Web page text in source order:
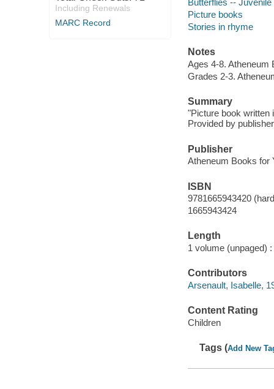
Including Renewals
MARC Record
Picture books
Stories in rhyme
Notes
Ages 4-8. Atheneum
Grades 2-3.
Summary
"Picture book written
Provided by
Publisher
Atheneum Books for
ISBN
9781665943420
1665943424
Length
1 volume (unpaged) :
Contributors
Arsenault, Isabelle,
Content Rating
Children
Tags (Add New